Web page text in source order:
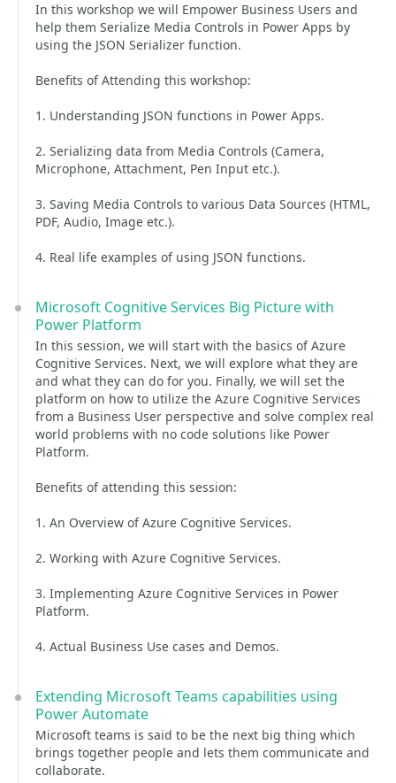
In this workshop we will Empower Business Users and
help them Serialize Media Controls in Power Apps by
using the JSON Serializer function.
Benefits of Attending this workshop:
1. Understanding JSON functions in Power Apps.
2. Serializing data from Media Controls (Camera,
Microphone, Attachment, Pen Input etc.).
3. Saving Media Controls to various Data Sources (HTML,
PDF, Audio, Image etc.).
4. Real life examples of using JSON functions.
Microsoft Cognitive Services Big Picture with
Power Platform
In this session, we will start with the basics of Azure
Cognitive Services. Next, we will explore what they are
and what they can do for you. Finally, we will set the
platform on how to utilize the Azure Cognitive Services
from a Business User perspective and solve complex real
world problems with no code solutions like Power
Platform.
Benefits of attending this session:
1. An Overview of Azure Cognitive Services.
2. Working with Azure Cognitive Services.
3. Implementing Azure Cognitive Services in Power
Platform.
4. Actual Business Use cases and Demos.
Extending Microsoft Teams capabilities using
Power Automate
Microsoft teams is said to be the next big thing which
brings together people and lets them communicate and
collaborate.